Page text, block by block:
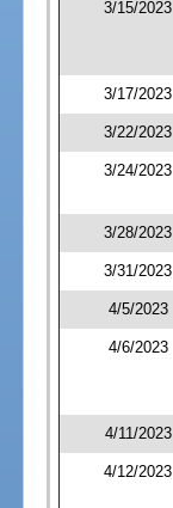
3/15/2023
3/17/2023
3/22/2023
3/24/2023
3/28/2023
3/31/2023
4/5/2023
4/6/2023
4/11/2023
4/12/2023